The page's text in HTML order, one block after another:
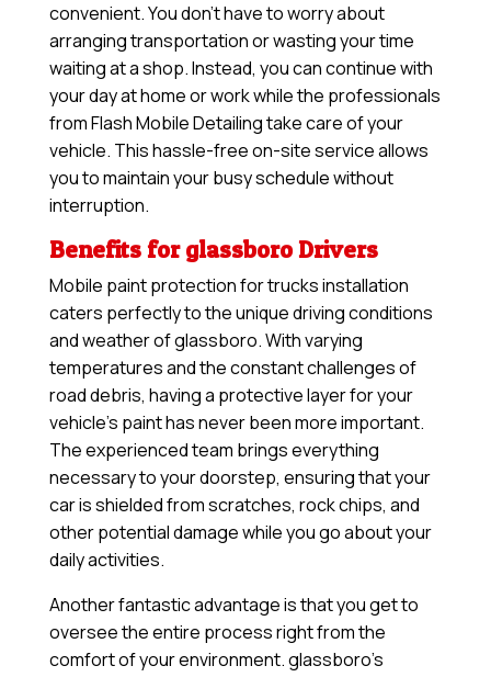
convenient. You don’t have to worry about
arranging transportation or wasting your time
waiting at a shop. Instead, you can continue with
your day at home or work while the professionals
from Flash Mobile Detailing take care of your
vehicle. This hassle-free on-site service allows
you to maintain your busy schedule without
interruption.
Benefits for glassboro Drivers
Mobile paint protection for trucks installation
caters perfectly to the unique driving conditions
and weather of glassboro. With varying
temperatures and the constant challenges of
road debris, having a protective layer for your
vehicle’s paint has never been more important.
The experienced team brings everything
necessary to your doorstep, ensuring that your
car is shielded from scratches, rock chips, and
other potential damage while you go about your
daily activities.
Another fantastic advantage is that you get to
oversee the entire process right from the
comfort of your environment. glassboro’s